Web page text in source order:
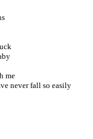
me
never fall so easily